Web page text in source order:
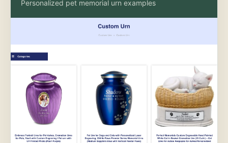
Personalized pet memorial urn examples